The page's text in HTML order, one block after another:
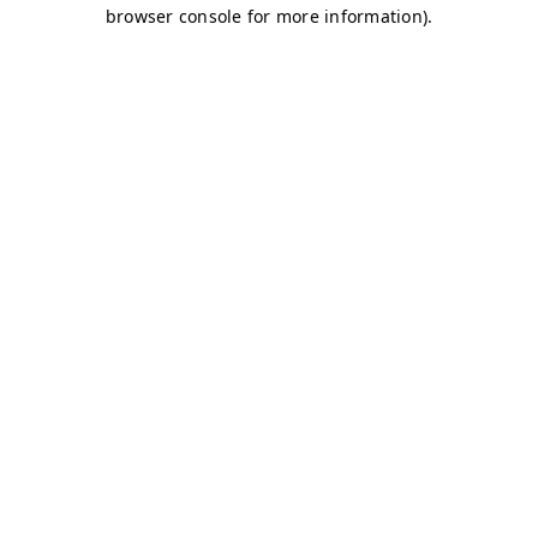
browser console for more information).